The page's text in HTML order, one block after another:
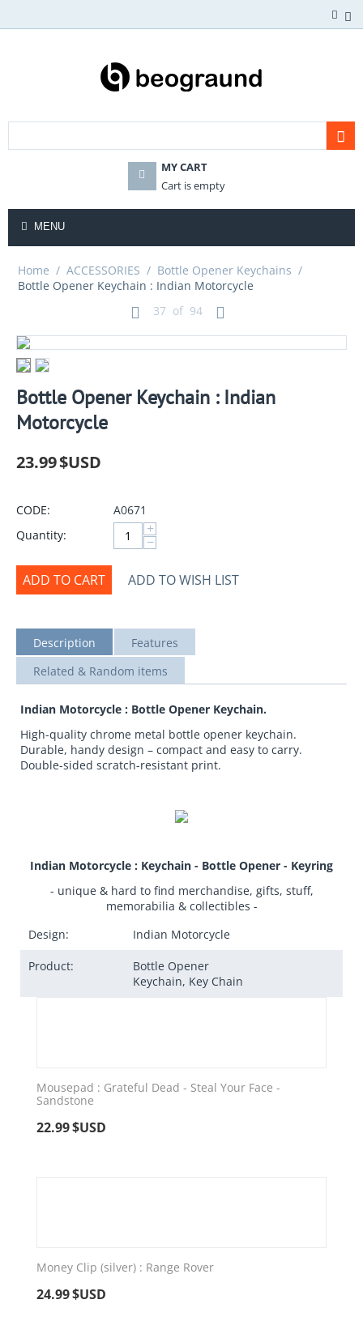
MY CART
Cart is empty
MENU
Home / ACCESSORIES / Bottle Opener Keychains /
Bottle Opener Keychain : Indian Motorcycle
37 of 94
Bottle Opener Keychain : Indian
Motorcycle
23.99$USD
CODE:
A0671
Quantity:
+
−
ADD TO CART ADD TO WISH LIST
Description
Features
Related & Random items
Indian Motorcycle : Bottle Opener Keychain.
High-quality chrome metal bottle opener keychain.
Durable, handy design – compact and easy to carry.
Double-sided scratch-resistant print.
Indian Motorcycle : Keychain - Bottle Opener - Keyring
- unique & hard to find merchandise, gifts, stuff,
memorabilia & collectibles -
Design:
Indian Motorcycle
Product:
Bottle Opener
Keychain, Key Chain
Mousepad : Grateful Dead - Steal Your Face -
Sandstone
22.99$USD
Money Clip (silver) : Range Rover
24.99$USD